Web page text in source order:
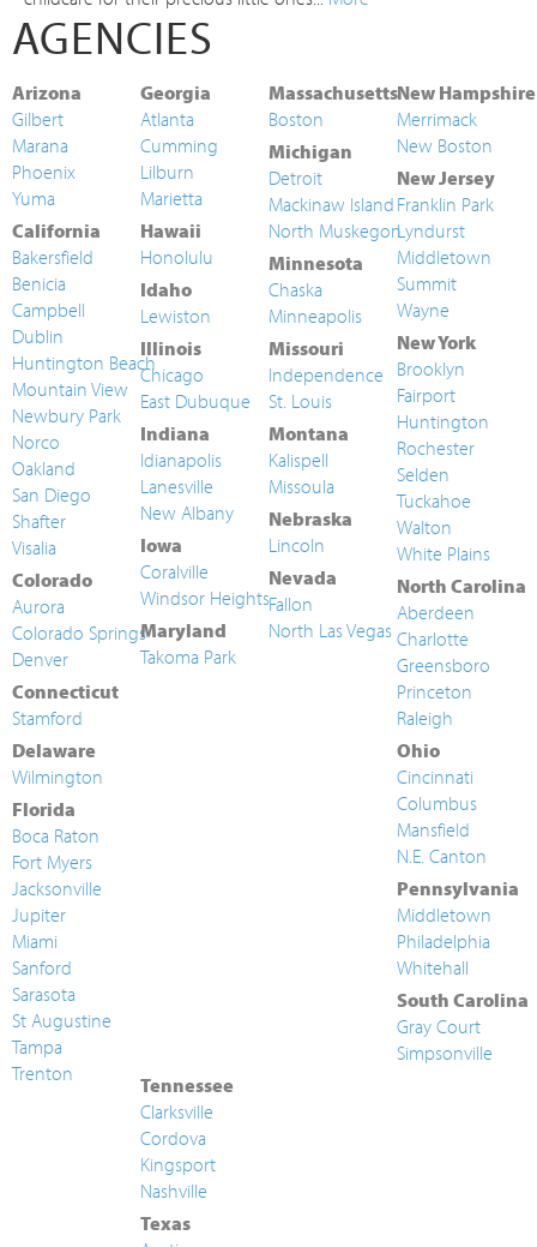
AGENCIES
Arizona
Gilbert
Marana
Phoenix
Yuma
California
Bakersfield
Benicia
Campbell
Dublin
Huntington Beach
Mountain View
Newbury Park
Norco
Oakland
San Diego
Shafter
Visalia
Colorado
Aurora
Colorado Springs
Denver
Connecticut
Stamford
Delaware
Wilmington
Florida
Boca Raton
Fort Myers
Jacksonville
Jupiter
Miami
Sanford
Sarasota
St Augustine
Tampa
Trenton
Georgia
Atlanta
Cumming
Lilburn
Marietta
Hawaii
Honolulu
Idaho
Lewiston
Illinois
Chicago
East Dubuque
Indiana
Idianapolis
Lanesville
New Albany
Iowa
Coralville
Windsor Heights
Maryland
Takoma Park
Massachusetts
Boston
Michigan
Detroit
Mackinaw Island
North Muskegon
Minnesota
Chaska
Minneapolis
Missouri
Independence
St. Louis
Montana
Kalispell
Missoula
Nebraska
Lincoln
Nevada
Fallon
North Las Vegas
New Hampshire
Merrimack
New Boston
New Jersey
Franklin Park
Lyndurst
Middletown
Summit
Wayne
New York
Brooklyn
Fairport
Huntington
Rochester
Selden
Tuckahoe
Walton
White Plains
North Carolina
Aberdeen
Charlotte
Greensboro
Princeton
Raleigh
Ohio
Cincinnati
Columbus
Mansfield
N.E. Canton
Pennsylvania
Middletown
Philadelphia
Whitehall
South Carolina
Gray Court
Simpsonville
Tennessee
Clarksville
Cordova
Kingsport
Nashville
Texas